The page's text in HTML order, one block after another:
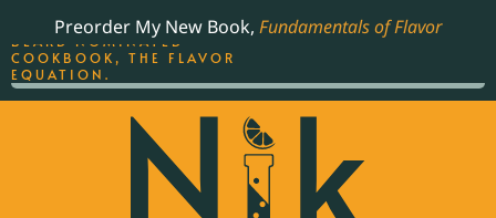
Preorder My New Book, Fundamentals of Flavor
THE BEST-SELLING JAMES
BEARD NOMINATED
COOKBOOK, THE FLAVOR
EQUATION.